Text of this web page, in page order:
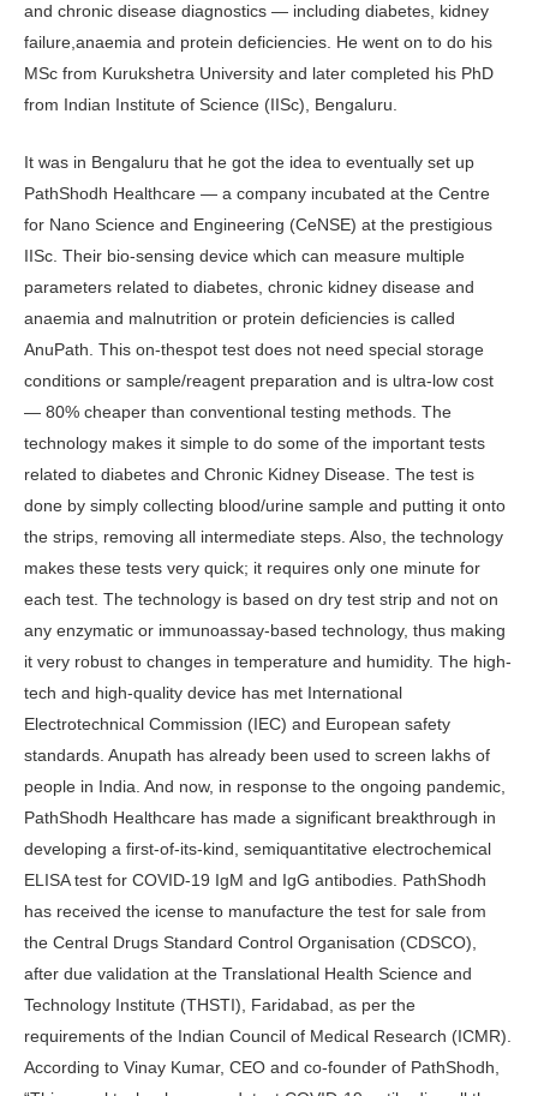
and chronic disease diagnostics — including diabetes, kidney
failure,anaemia and protein deficiencies. He went on to do his
MSc from Kurukshetra University and later completed his PhD
from Indian Institute of Science (IISc), Bengaluru.
It was in Bengaluru that he got the idea to eventually set up
PathShodh Healthcare — a company incubated at the Centre
for Nano Science and Engineering (CeNSE) at the prestigious
IISc. Their bio-sensing device which can measure multiple
parameters related to diabetes, chronic kidney disease and
anaemia and malnutrition or protein deficiencies is called
AnuPath. This on-thespot test does not need special storage
conditions or sample/reagent preparation and is ultra-low cost
— 80% cheaper than conventional testing methods. The
technology makes it simple to do some of the important tests
related to diabetes and Chronic Kidney Disease. The test is
done by simply collecting blood/urine sample and putting it onto
the strips, removing all intermediate steps. Also, the technology
makes these tests very quick; it requires only one minute for
each test. The technology is based on dry test strip and not on
any enzymatic or immunoassay-based technology, thus making
it very robust to changes in temperature and humidity. The high-
tech and high-quality device has met International
Electrotechnical Commission (IEC) and European safety
standards. Anupath has already been used to screen lakhs of
people in India. And now, in response to the ongoing pandemic,
PathShodh Healthcare has made a significant breakthrough in
developing a first-of-its-kind, semiquantitative electrochemical
ELISA test for COVID-19 IgM and IgG antibodies. PathShodh
has received the icense to manufacture the test for sale from
the Central Drugs Standard Control Organisation (CDSCO),
after due validation at the Translational Health Science and
Technology Institute (THSTI), Faridabad, as per the
requirements of the Indian Council of Medical Research (ICMR).
According to Vinay Kumar, CEO and co-founder of PathShodh,